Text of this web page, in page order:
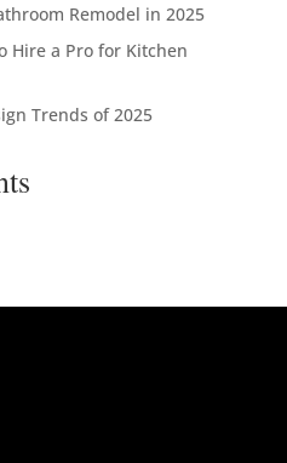
Remodel in 2025
Hire a Pro for Kitchen
Trends of 2025